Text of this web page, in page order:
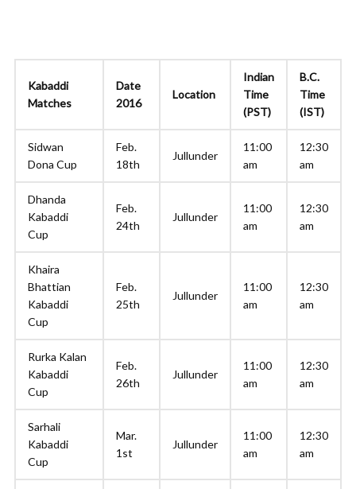
Kabaddi
Matches
Date
2016
Location
Indian
Time
(PST)
B.C.
Time
(IST)
Sidwan
Dona Cup
Feb.
18th
Jullunder
11:00
am
12:30
am
Dhanda
Kabaddi
Cup
Feb.
24th
Jullunder
11:00
am
12:30
am
Khaira
Bhattian
Kabaddi
Cup
Feb.
25th
Jullunder
11:00
am
12:30
am
Rurka Kalan
Kabaddi
Cup
Feb.
26th
Jullunder
11:00
am
12:30
am
Sarhali
Kabaddi
Cup
Mar.
1st
Jullunder
11:00
am
12:30
am